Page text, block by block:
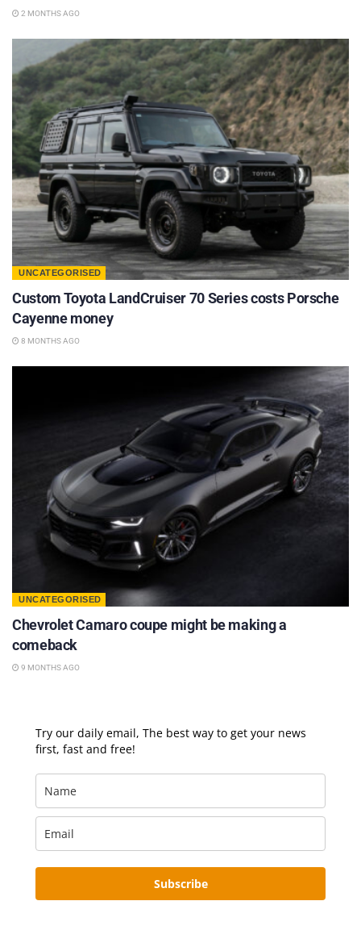
2 MONTHS AGO
UNCATEGORISED
Custom Toyota LandCruiser 70 Series costs Porsche
Cayenne money
8 MONTHS AGO
UNCATEGORISED
Chevrolet Camaro coupe might be making a
comeback
9 MONTHS AGO
Try our daily email, The best way to get your news
first, fast and free!
Subscribe